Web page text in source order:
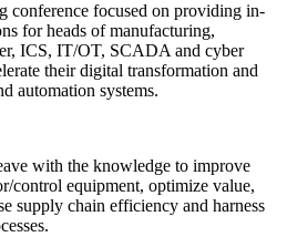
conference focused on providing in-
for heads of manufacturing,
ICS, IT/OT, SCADA and cyber
their digital transformation and
automation systems.
with the knowledge to improve
control equipment, optimize value,
supply chain efficiency and harness